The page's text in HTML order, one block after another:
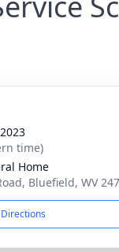
time)
Home
Bluefield, WV